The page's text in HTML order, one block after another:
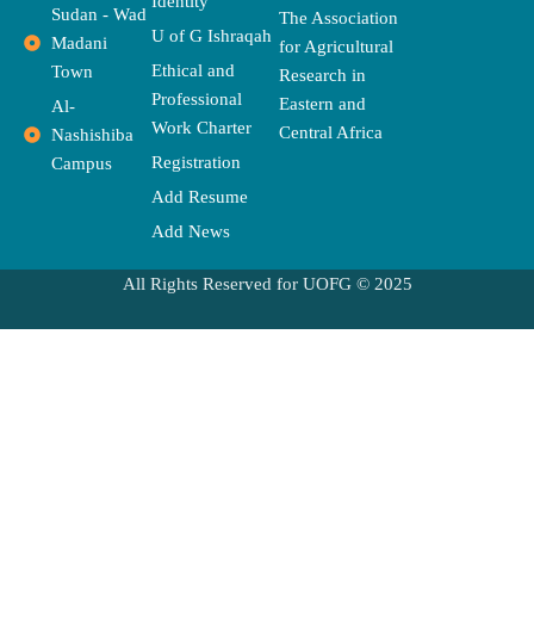
Sudan - Wad
Madani
Town
Al-
Nashishiba
Campus
U of G Ishraqah
Ethical and
Professional
Work Charter
Registration
Add Resume
Add News
The Association
for Agricultural
Research in
Eastern and
Central Africa
All Rights Reserved for UOFG © 2025